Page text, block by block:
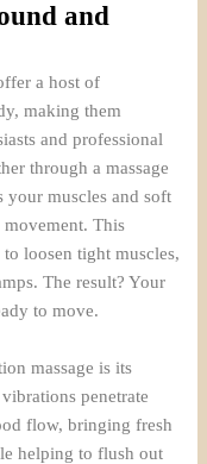
and
a host of
making them
and professional
through a massage
your muscles and soft
movement. This
loosen tight muscles,
The result? Your
to move.
massage is its
penetrate
flow, bringing fresh
helping to flush out